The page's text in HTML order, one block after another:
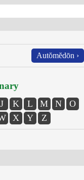
Autŏmĕdōn ›
J K L M N
O
X Y Z